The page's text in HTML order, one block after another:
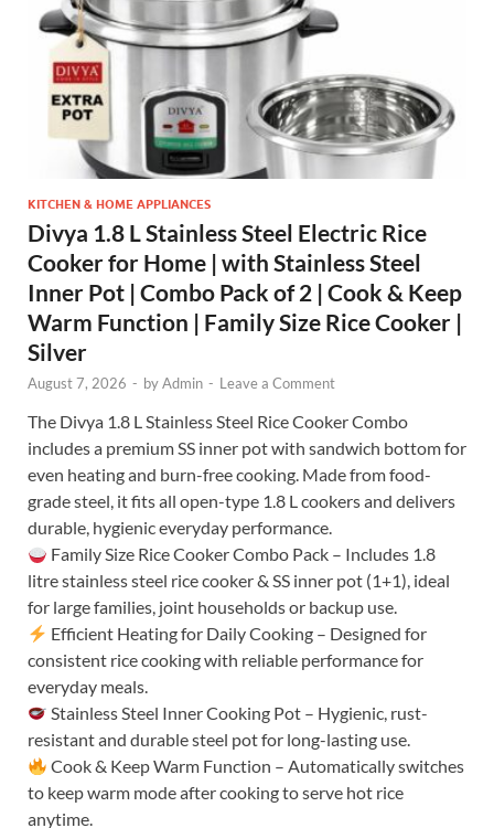
KITCHEN & HOME APPLIANCES
Divya 1.8 L Stainless Steel Electric Rice
Cooker for Home | with Stainless Steel
Inner Pot | Combo Pack of 2 | Cook & Keep
Warm Function | Family Size Rice Cooker |
Silver
August 7, 2026 - byAdmin - Leave a Comment
The Divya 1.8 L Stainless Steel Rice Cooker Combo
includes a premium SS inner pot with sandwich bottom for
even heating and burn-free cooking. Made from food-
grade steel, it fits all open-type 1.8 L cookers and delivers
durable, hygienic everyday performance.
Family Size Rice Cooker Combo Pack – Includes 1.8
litre stainless steel rice cooker & SS inner pot (1+1), ideal
for large families, joint households or backup use.
Efficient Heating for Daily Cooking – Designed for
consistent rice cooking with reliable performance for
everyday meals.
Stainless Steel Inner Cooking Pot – Hygienic, rust-
resistant and durable steel pot for long-lasting use.
Cook & Keep Warm Function – Automatically switches
to keep warm mode after cooking to serve hot rice
anytime.